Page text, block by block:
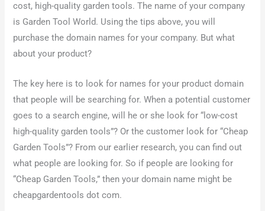
cost, high-quality garden tools. The name of your company
is Garden Tool World. Using the tips above, you will
purchase the domain names for your company. But what
about your product?
The key here is to look for names for your product domain
that people will be searching for. When a potential customer
goes to a search engine, will he or she look for “low-cost
high-quality garden tools”? Or the customer look for “Cheap
Garden Tools”? From our earlier research, you can find out
what people are looking for. So if people are looking for
“Cheap Garden Tools,” then your domain name might be
cheapgardentools dot com.